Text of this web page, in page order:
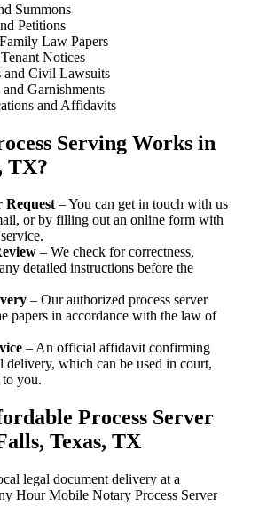
Summons
Petitions
Law Papers
Notices
and Civil Lawsuits
Garnishments
and Affidavits
Serving Works in
TX?
Request– You can get in touch with us
or by filling out an online form with
– We check for correctness,
detailed instructions before the
– Our authorized process server
papers in accordance with the law of
– An official affidavit confirming
delivery, which can be used in court,
you.
Process Server
Texas, TX
legal document delivery at a
Hour Mobile Notary Process Server